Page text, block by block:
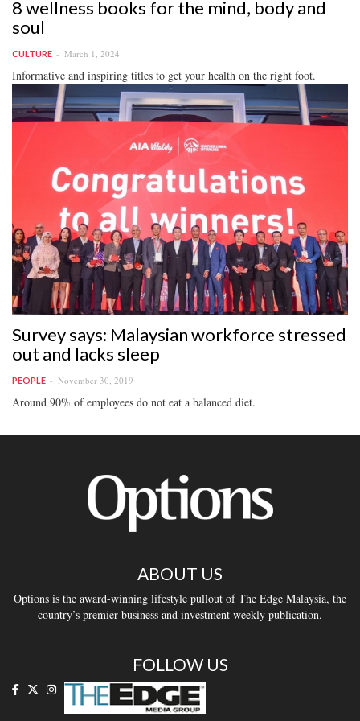
8 wellness books for the mind, body and
soul
CULTURE March 1, 2024
Informative and inspiring titles to get your health on the right foot.
Survey says: Malaysian workforce stressed
out and lacks sleep
PEOPLE November 30, 2019
Around 90% of employees do not eat a balanced diet.
ABOUT US
Options is the award-winning lifestyle pullout of The Edge Malaysia, the
country’s premier business and investment weekly publication.
FOLLOW US